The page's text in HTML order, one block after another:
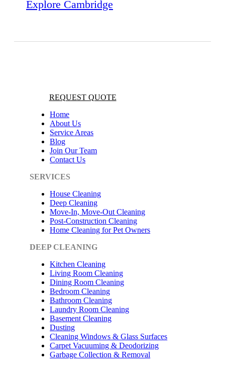
Explore Cambridge
REQUEST QUOTE
Home
About Us
Service Areas
Blog
Join Our Team
Contact Us
SERVICES
House Cleaning
Deep Cleaning
Move-In, Move-Out Cleaning
Post-Construction Cleaning
Home Cleaning for Pet Owners
DEEP CLEANING
Kitchen Cleaning
Living Room Cleaning
Dining Room Cleaning
Bedroom Cleaning
Bathroom Cleaning
Laundry Room Cleaning
Basement Cleaning
Dusting
Cleaning Windows & Glass Surfaces
Carpet Vacuuming & Deodorizing
Garbage Collection & Removal